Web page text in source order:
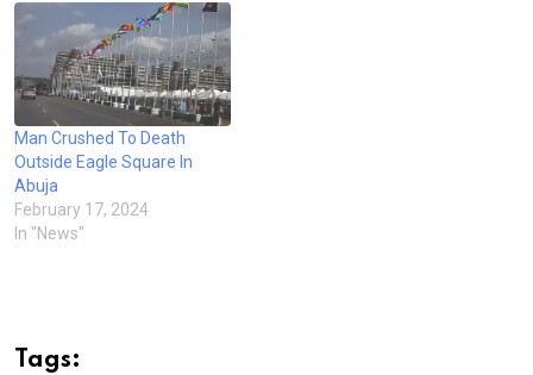
Man Crushed To Death
Outside Eagle Square In
Abuja
February 17, 2024
In "News"
Tags: